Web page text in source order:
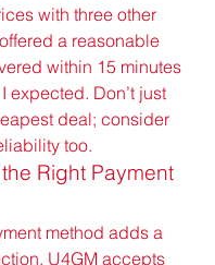
with three other
a reasonable
within 15 minutes
expected. Don’t just
deal; consider
too.
Right Payment
method adds a
U4GM accepts